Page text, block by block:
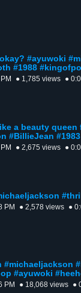
#ayuwoki
#1988
● 1,785 views ●
a beauty queen
#BillieJean
● 2,675 views ●
PM ● 2,578 views ●
#michaeljackson
#ayuwoki
PM ● 18,068 views ●